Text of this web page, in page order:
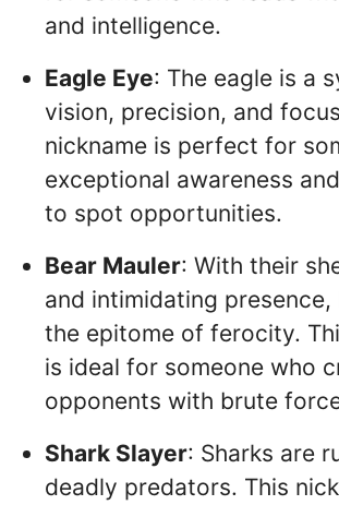
and intelligence.
Eagle Eye: The eagle is a
vision, precision, and
nickname is perfect for
exceptional awareness
to spot opportunities.
Bear Mauler: With their
and intimidating presence,
the epitome of ferocity.
is ideal for someone who
opponents with brute
Shark Slayer: Sharks are
deadly predators. This